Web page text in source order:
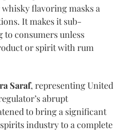
flavoring masks a
It makes it sub-
to consumers unless
or spirit with rum
Saraf, representing United
abrupt
to bring a significant
industry to a complete